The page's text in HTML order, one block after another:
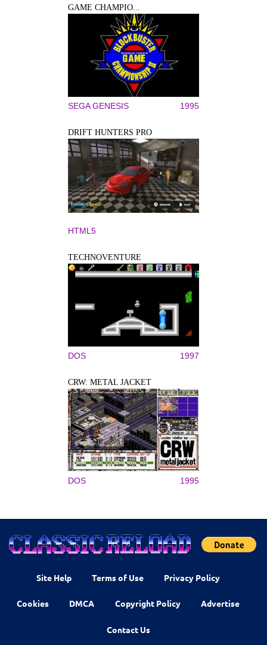
GAME CHAMPIO...
SEGA GENESIS 1995
DRIFT HUNTERS PRO
HTML5
TECHNOVENTURE
DOS 1997
CRW: METAL JACKET
DOS 1995
Site Help Terms of Use Privacy Policy
Cookies DMCA Copyright Policy Advertise
Contact Us